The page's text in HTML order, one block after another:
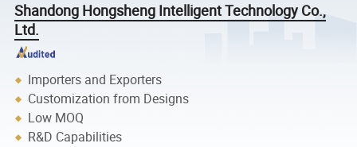
Shandong Hongsheng Intelligent Technology Co.,
Ltd.
Importers and Exporters
Customization from Designs
Low MOQ
R&D Capabilities